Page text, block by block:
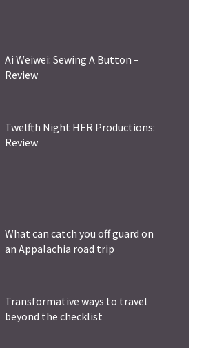
Ai Weiwei: Sewing A Button –
Review
Twelfth Night HER Productions:
Review
What can catch you off guard on
an Appalachia road trip
Transformative ways to travel
beyond the checklist